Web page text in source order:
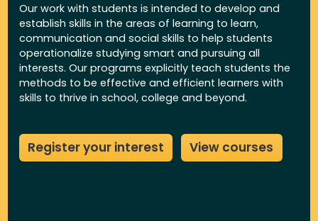
Our work with students is intended to develop and
establish skills in the areas of learning to learn,
communication and social skills to help students
operationalize studying smart and pursuing all
interests. Our programs explicitly teach students the
methods to be effective and efficient learners with
skills to thrive in school, college and beyond.
Register your interest View courses